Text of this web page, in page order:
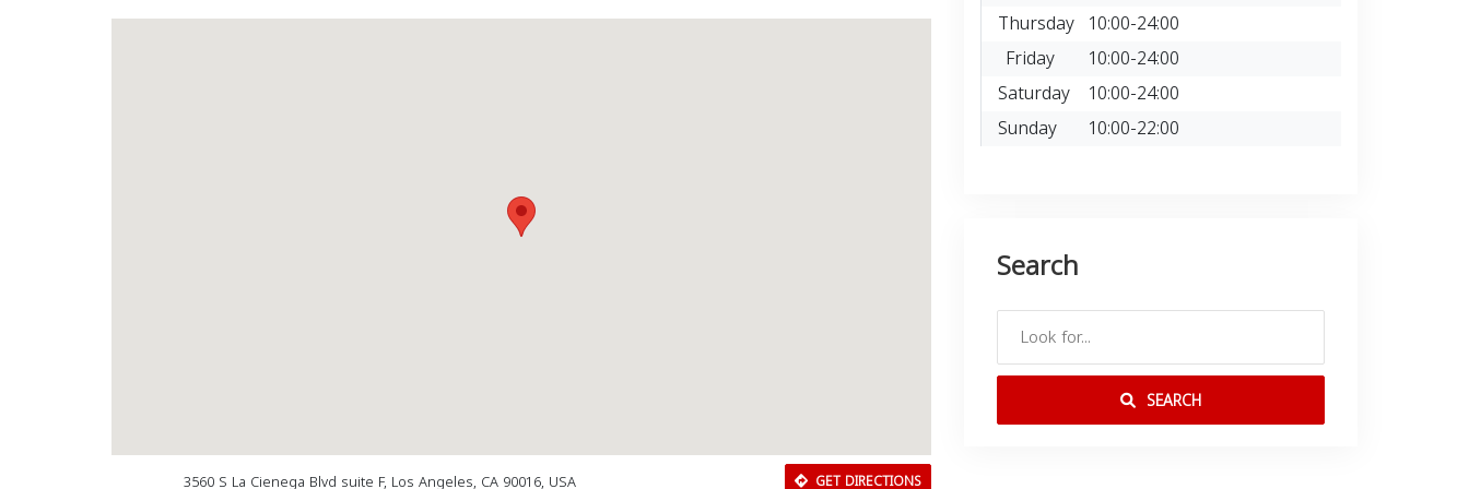
3560 S La Cienega Blvd suite F, Los Angeles, CA 90016, USA GET DIRECTIONS
Thursday 10:00-24:00
Friday
10:00-24:00
Saturday 10:00-24:00
Sunday
10:00-22:00
Search
SEARCH